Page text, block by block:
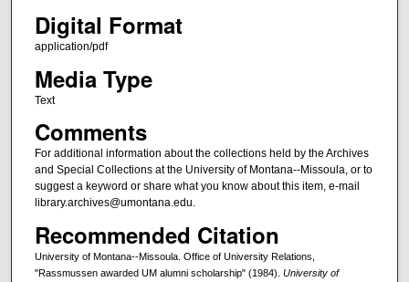
Digital Format
application/pdf
Media Type
Text
Comments
For additional information about the collections held by the Archives
and Special Collections at the University of Montana--Missoula, or to
suggest a keyword or share what you know about this item, e-mail
library.archives@umontana.edu.
Recommended Citation
University of Montana--Missoula. Office of University Relations,
"Rassmussen awarded UM alumni scholarship" (1984). University of